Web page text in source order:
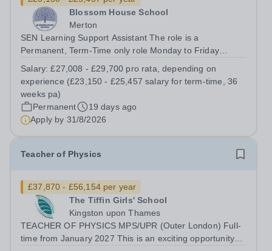
Blossom House School
Merton
SEN Learning Support Assistant The role is a
Permanent, Term-Time only role Monday to Friday
annum) No working required during school holidays
Salary from: £27,008 - £29,700 pro rata, depending...
Salary:£27,008 - £29,700 pro rata, depending on
experience (£23,150 - £25,457 salary for term-time, 36
weeks pa)
Permanent
19 days ago
Apply by 31/8/2026
Teacher of Physics
£37,870 - £56,154 per year
The Tiffin Girls' School
Kingston upon Thames
TEACHER OF PHYSICS MPS/UPR (Outer London) Full-
time from January 2027 This is an exciting opportunity